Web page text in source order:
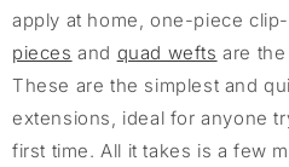
apply at home, one-piece
pieces and quad wefts are
These are the simplest and
extensions, ideal for anyone
first time. All it takes is a few